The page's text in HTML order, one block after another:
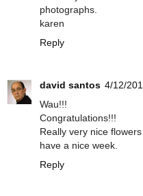
photographs.
karen
Reply
david santos 4/12/
Wau!!!
Congratulations!!!
Really very nice
have a nice week.
Reply